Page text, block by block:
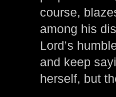
course,
among his
Lord’s
and keep
herself, but